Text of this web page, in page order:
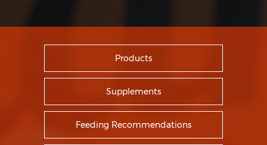
Products
Supplements
Feeding Recommendations